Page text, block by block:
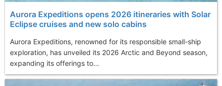
Aurora Expeditions opens 2026 itineraries with Solar
Eclipse cruises and new solo cabins
Aurora Expeditions, renowned for its responsible small-ship
exploration, has unveiled its 2026 Arctic and Beyond season,
expanding its offerings to...